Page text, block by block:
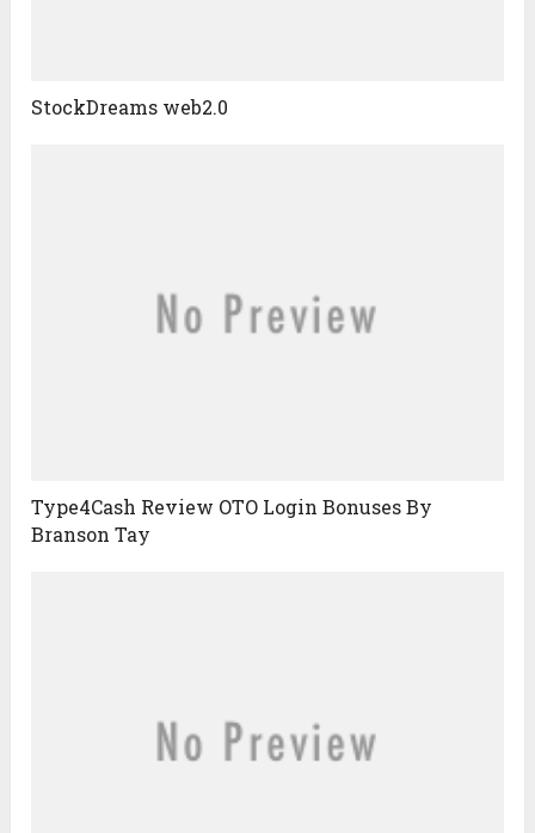
StockDreams web2.0
Type4Cash Review OTO Login Bonuses By
Branson Tay